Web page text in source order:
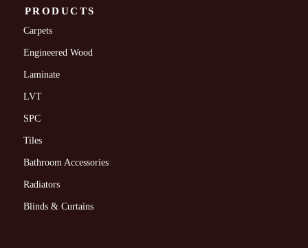
PRODUCTS
Carpets
Engineered Wood
Laminate
LVT
SPC
Tiles
Bathroom Accessories
Radiators
Blinds & Curtains